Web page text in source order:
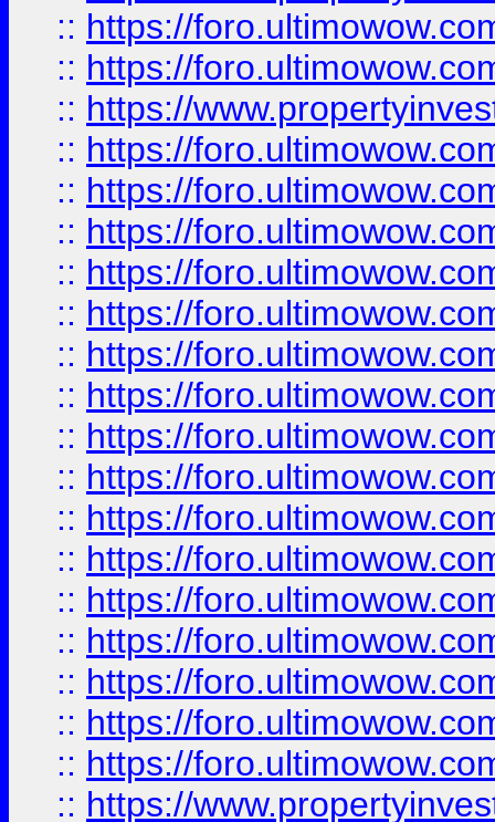
:: https://
:: https://
:: https://
:: https://
:: https://
:: https://
:: https://
:: https://
:: https://
:: https://
:: https://
:: https://
:: https://
:: https://
:: https://
:: https://
:: https://
:: https://
:: https://
:: https://